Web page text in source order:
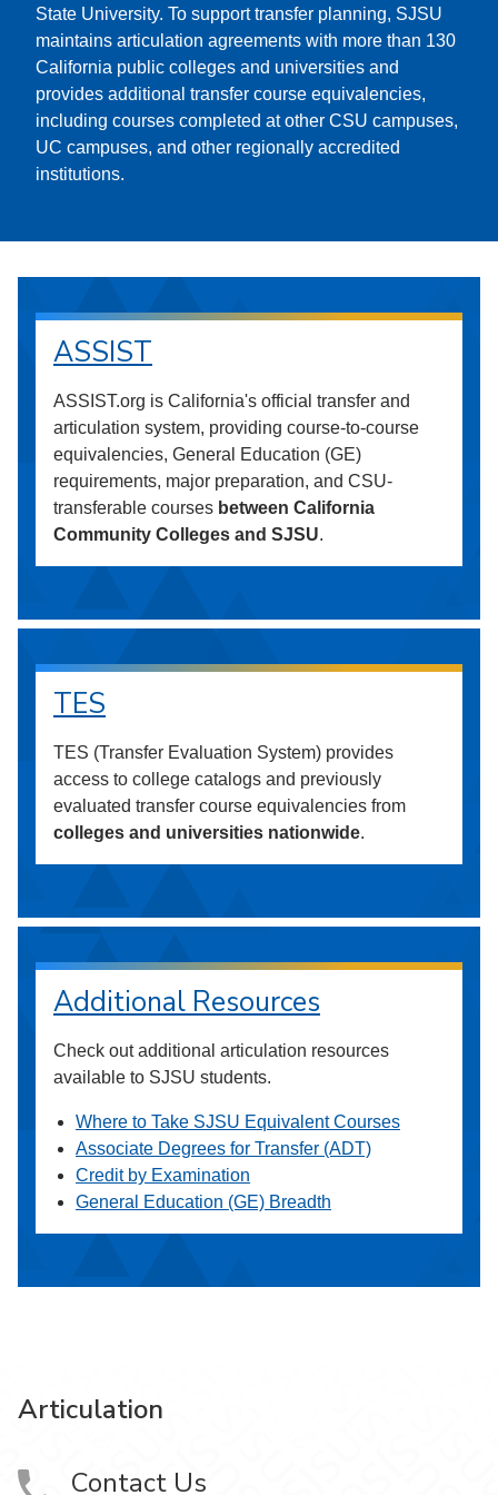
State University. To support transfer planning, SJSU
maintains articulation agreements with more than 130
California public colleges and universities and
provides additional transfer course equivalencies,
including courses completed at other CSU campuses,
UC campuses, and other regionally accredited
institutions.
ASSIST
ASSIST.org is California's official transfer and
articulation system, providing course-to-course
equivalencies, General Education (GE)
requirements, major preparation, and CSU-
transferable courses between California
Community Colleges and SJSU.
TES
TES (Transfer Evaluation System) provides
access to college catalogs and previously
evaluated transfer course equivalencies from
colleges and universities nationwide.
Additional Resources
Check out additional articulation resources
available to SJSU students.
Where to Take SJSU Equivalent Courses
Associate Degrees for Transfer (ADT)
Credit by Examination
General Education (GE) Breadth
Articulation
Contact Us